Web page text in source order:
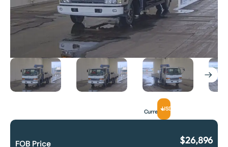
CurrencyUSD
FOB Price $26,896